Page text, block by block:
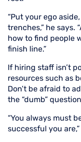
“Put your ego
trenches,” he says.
how to find people
finish line.”
If hiring staff isn’t
resources such as
Don’t be afraid to
the “dumb”
“You always must
successful you are,”